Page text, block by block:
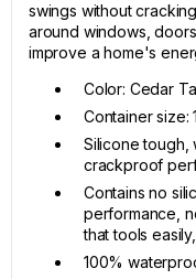
swings without
around windows,
improve a home's
Color: Cedar
Container size:
Silicone tough,
crackproof
Contains no
performance,
that tools
100%